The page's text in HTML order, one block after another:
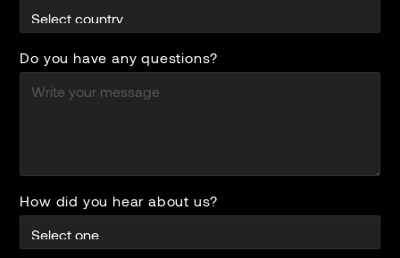
Do you have any questions?
How did you hear about us?